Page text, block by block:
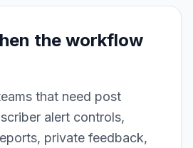
the workflow
that need post
alert controls,
private feedback,